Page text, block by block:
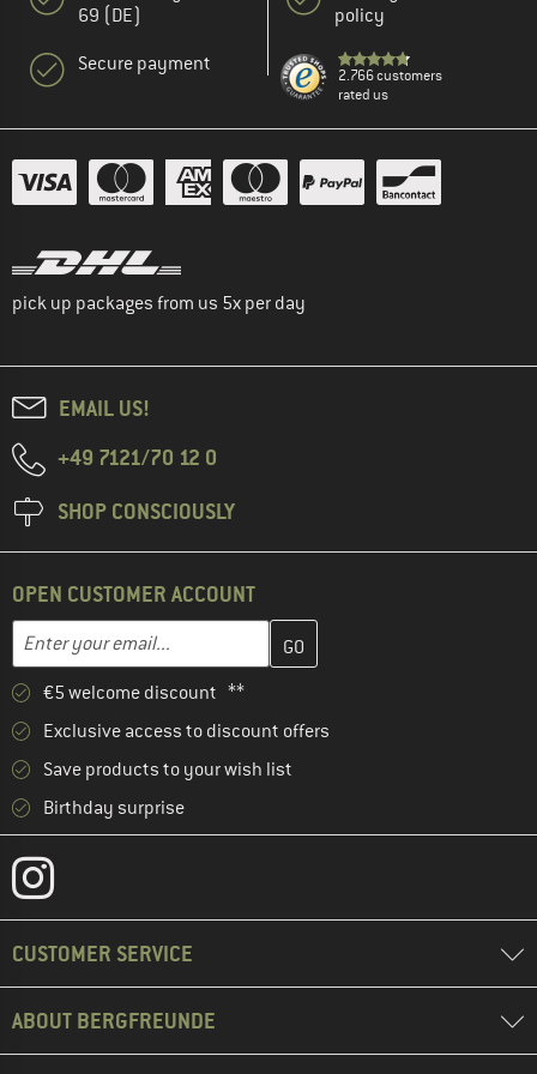
69 (DE)
Secure payment
policy
2.766 customers
rated us
pick up packages from us 5x per day
EMAIL US!
+49 7121/70 12 0
SHOP CONSCIOUSLY
OPEN CUSTOMER ACCOUNT
Email address
Enter your email address here and create your customer
€5 welcome discount **
Exclusive access to discount offers
Save products to your wish list
Birthday surprise
CUSTOMER SERVICE
ABOUT BERGFREUNDE